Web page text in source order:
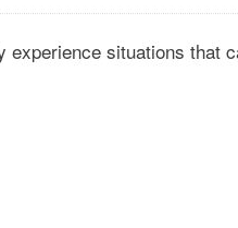
experience situations that